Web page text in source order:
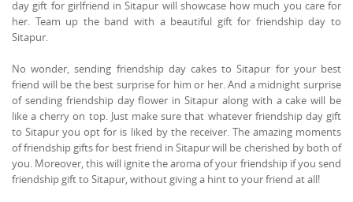
day gift for girlfriend in Sitapur will showcase how much you care for
her. Team up the band with a beautiful gift for friendship day to
Sitapur.
No wonder, sending friendship day cakes to Sitapur for your best
friend will be the best surprise for him or her. And a midnight surprise
of sending friendship day flower in Sitapur along with a cake will be
like a cherry on top. Just make sure that whatever friendship day gift
to Sitapur you opt for is liked by the receiver. The amazing moments
of friendship gifts for best friend in Sitapur will be cherished by both of
you. Moreover, this will ignite the aroma of your friendship if you send
friendship gift to Sitapur, without giving a hint to your friend at all!